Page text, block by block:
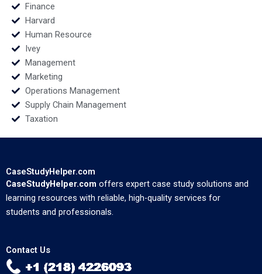
Finance
Harvard
Human Resource
Ivey
Management
Marketing
Operations Management
Supply Chain Management
Taxation
CaseStudyHelper.com
CaseStudyHelper.com offers expert case study solutions and
learning resources with reliable, high-quality services for
students and professionals.
Contact Us